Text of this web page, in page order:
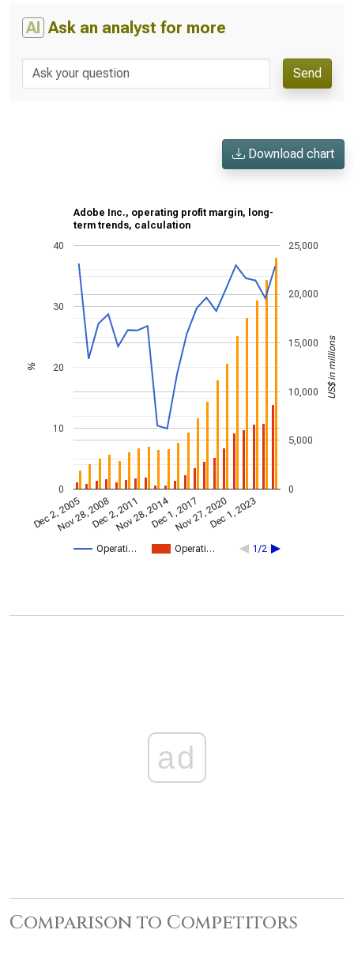
AI Ask an analyst for more
Send
Download chart
Adobe Inc., operating profit margin, long-
term trends, calculation
Operati… Operati… 1/2
Dec 2, 2005
Nov 28, 2008Dec 2, 2011Nov 28, 2014Dec 1, 2017Nov 27, 2020Dec 1, 2023
0
10
20
30
40
0
5,000
10,000
15,000
20,000
25,000
% US$ in millions
ad
Comparison to Competitors